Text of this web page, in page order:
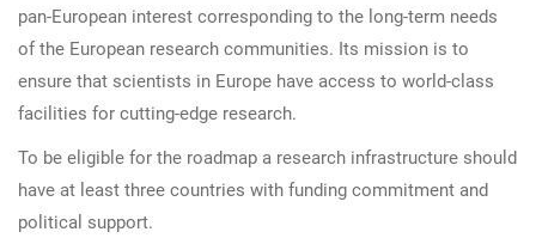
pan-European interest corresponding to the long-term needs
of the European research communities. Its mission is to
ensure that scientists in Europe have access to world-class
facilities for cutting-edge research.
To be eligible for the roadmap a research infrastructure should
have at least three countries with funding commitment and
political support.